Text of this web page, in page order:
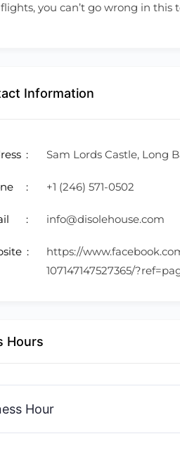
you can’t go wrong in
Information
Sam Lords Castle, Long
+1 (246) 571-0502
info@disolehouse.com
https://
107147147527365/
Hours
Hour